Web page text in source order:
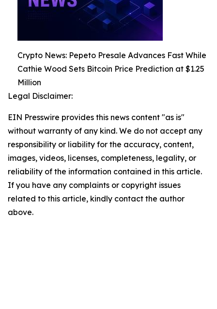
Crypto News: Pepeto Presale Advances Fast While
Cathie Wood Sets Bitcoin Price Prediction at $1.25
Million
Legal Disclaimer:
EIN Presswire provides this news content "as is"
without warranty of any kind. We do not accept any
responsibility or liability for the accuracy, content,
images, videos, licenses, completeness, legality, or
reliability of the information contained in this article.
If you have any complaints or copyright issues
related to this article, kindly contact the author
above.